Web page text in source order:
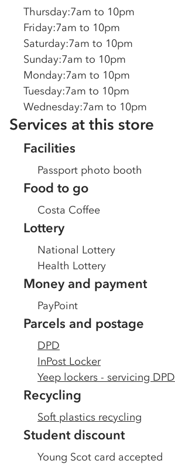
Thursday:7am to 10pm
Friday:7am to 10pm
Saturday:7am to 10pm
Sunday:7am to 10pm
Monday:7am to 10pm
Tuesday:7am to 10pm
Wednesday:7am to 10pm
Services at this store
Facilities
Passport photo booth
Food to go
Costa Coffee
Lottery
National Lottery
Health Lottery
Money and payment
PayPoint
Parcels and postage
DPD
InPost Locker
Yeep lockers - servicing DPD
Recycling
Soft plastics recycling
Student discount
Young Scot card accepted